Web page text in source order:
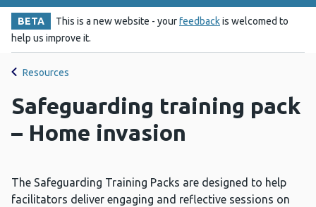
BETA This is a new website - yourfeedbackis welcomed to
help us improve it.
Resources
Safeguarding training pack
– Home invasion
The Safeguarding Training Packs are designed to help
facilitators deliver engaging and reflective sessions on